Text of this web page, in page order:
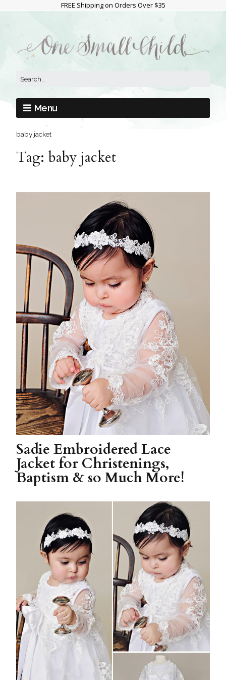
FREE Shipping on Orders Over $35
Menu
baby jacket
Tag: baby jacket
Sadie Embroidered Lace
Jacket for Christenings,
Baptism & so Much More!